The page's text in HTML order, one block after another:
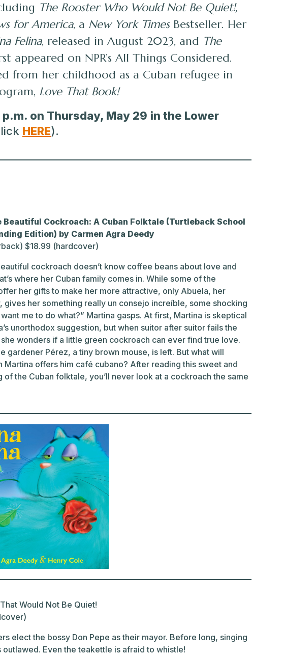
The Rooster Who Would Not Be Quiet!,
for America, a New York Times Bestseller. Her
Felina, released in August 2023, and The
on NPR’s All Things Considered.
from her childhood as a Cuban refugee in
Love That Book!
on Thursday, May 29 in the Lower
HERE).
Beautiful Cockroach: A Cuban Folktale (Turtleback School
Edition) by Carmen Agra Deedy
$18.99 (hardcover)
cockroach doesn’t know coffee beans about love and
where her Cuban family comes in. While some of the
her gifts to make her more attractive, only Abuela, her
gives her something really un consejo increíble, some shocking
me to do what?” Martina gasps. At first, Martina is skeptical
unorthodox suggestion, but when suitor after suitor fails the
wonders if a little green cockroach can ever find true love.
gardener Pérez, a tiny brown mouse, is left. But what will
Martina offers him café cubano? After reading this sweet and
of the Cuban folktale, you’ll never look at a cockroach the same
Would Not Be Quiet!
elect the bossy Don Pepe as their mayor. Before long, singing
outlawed. Even the teakettle is afraid to whistle!